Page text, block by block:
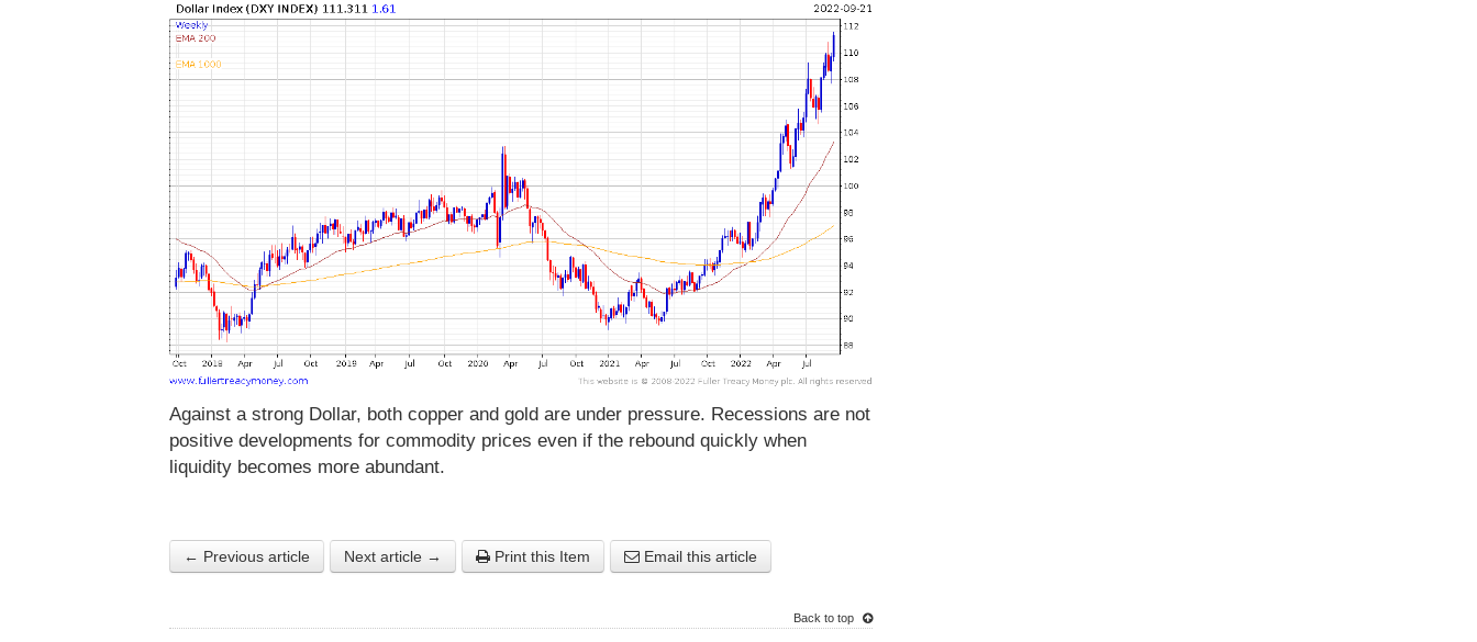
Against a strong Dollar, both copper and gold are under pressure. Recessions are not
positive developments for commodity prices even if the rebound quickly when
liquidity becomes more abundant.
← Previous article Next article → Print this Item Email this article
Back to top